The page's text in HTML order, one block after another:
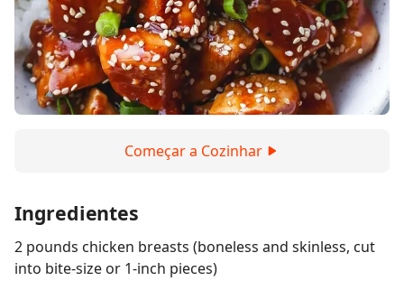
Começar a Cozinhar
Ingredientes
2 pounds chicken breasts (boneless and skinless, cut
into bite-size or 1-inch pieces)